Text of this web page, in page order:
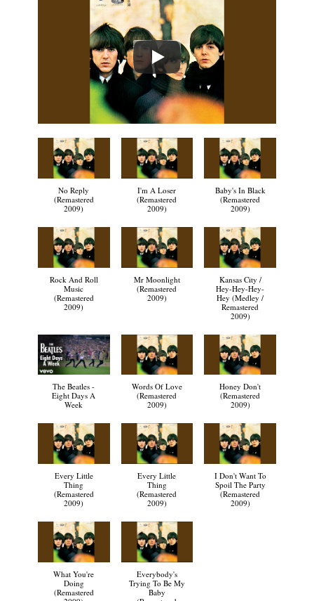
No Reply
(Remastered
2009)
I'm A Loser
(Remastered
2009)
Baby's In Black
(Remastered
2009)
Rock And Roll
Music
(Remastered
2009)
Mr Moonlight
(Remastered
2009)
Kansas City /
Hey-Hey-Hey-
Hey (Medley /
Remastered
2009)
The Beatles -
Eight Days A
Week
Words Of Love
(Remastered
2009)
Honey Don't
(Remastered
2009)
Every Little
Thing
(Remastered
2009)
Every Little
Thing
(Remastered
2009)
I Don't Want To
Spoil The Party
(Remastered
2009)
What You're
Doing
(Remastered
Everybody's
Trying To Be My
Baby